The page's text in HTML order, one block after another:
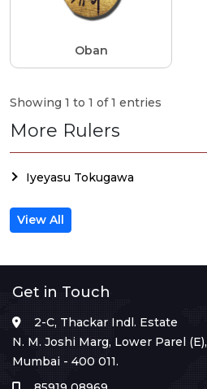
Oban
Showing 1 to 1 of 1 entries
More Rulers
Iyeyasu Tokugawa
View All
Get in Touch
2-C, Thackar Indl. Estate
N. M. Joshi Marg, Lower Parel (E),
Mumbai - 400 011.